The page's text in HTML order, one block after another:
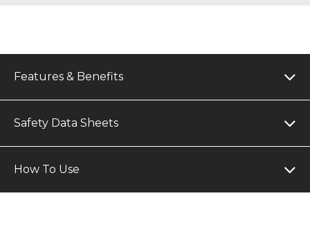
Features & Benefits
Safety Data Sheets
How To Use